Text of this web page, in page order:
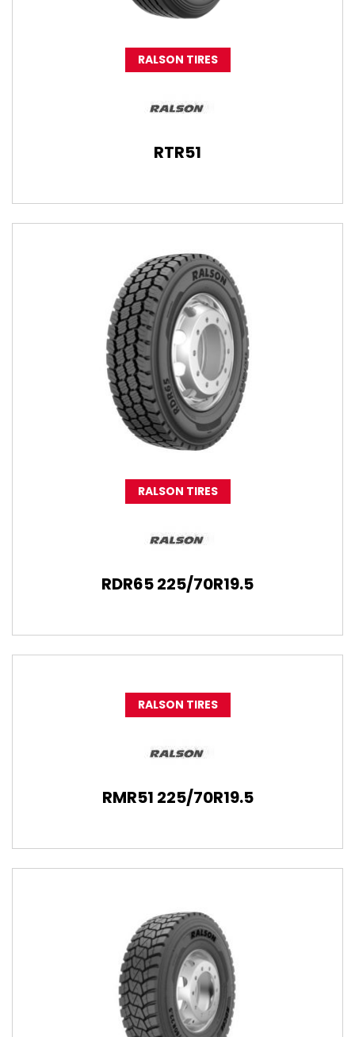
RALSON TIRES
RTR51
RALSON TIRES
RDR65 225/70R19.5
RALSON TIRES
RMR51 225/70R19.5